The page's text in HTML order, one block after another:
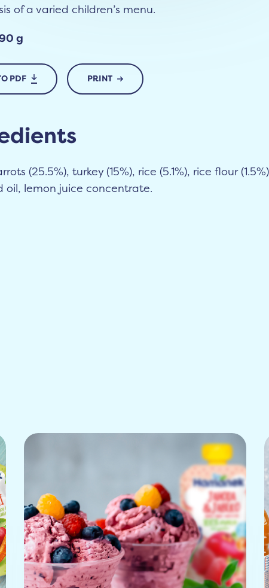
of a varied children’s menu.
g
PDF PRINT
(25.5%), turkey (15%), rice (5.1%), rice flour
oil, lemon juice concentrate.